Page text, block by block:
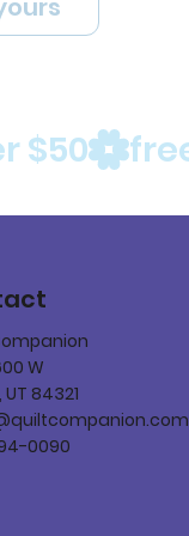
$50
W
84321
0090